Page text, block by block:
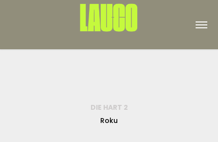
DIE HART 2
Roku